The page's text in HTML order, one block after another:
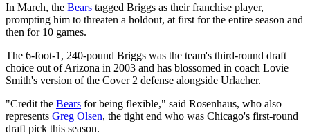
In March, the Bears tagged Briggs as their franchise player,
prompting him to threaten a holdout, at first for the entire season and
then for 10 games.
The 6-foot-1, 240-pound Briggs was the team's third-round draft
choice out of Arizona in 2003 and has blossomed in coach Lovie
Smith's version of the Cover 2 defense alongside Urlacher.
"Credit the Bears for being flexible," said Rosenhaus, who also
represents Greg Olsen, the tight end who was Chicago's first-round
draft pick this season.